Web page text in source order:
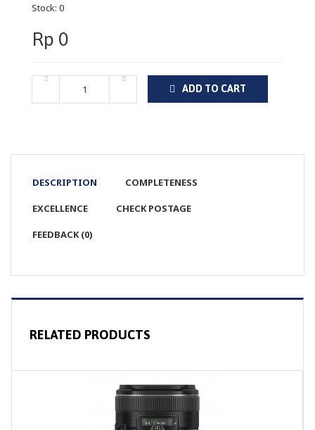
Stock: 0
Rp 0
ADD TO CART
DESCRIPTION COMPLETENESS
EXCELLENCE CHECK POSTAGE
FEEDBACK (0)
RELATED PRODUCTS